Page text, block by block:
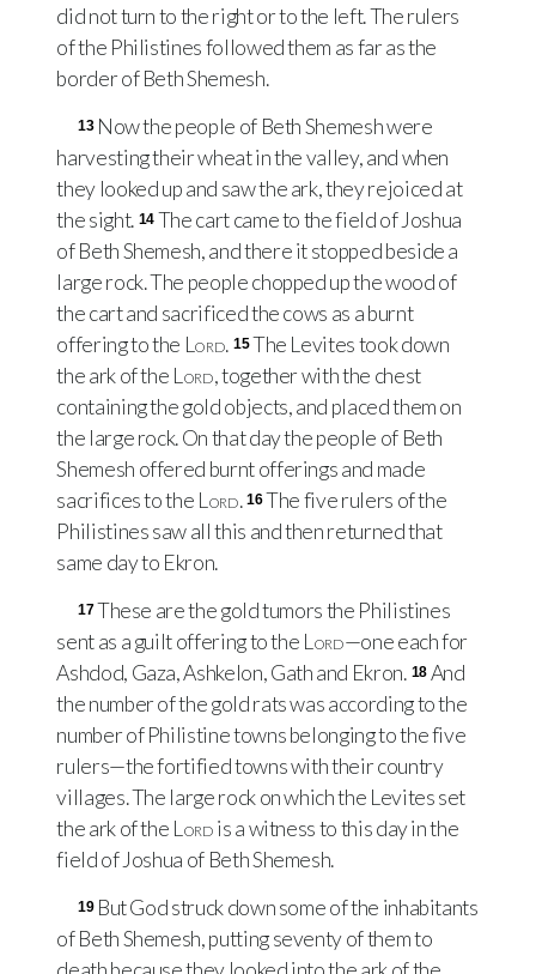
did not turn to the right or to the left. The rulers
of the Philistines followed them as far as the
border of Beth Shemesh.
13 Now the people of Beth Shemesh were
harvesting their wheat in the valley, and when
they looked up and saw the ark, they rejoiced at
the sight. 14 The cart came to the field of Joshua
of Beth Shemesh, and there it stopped beside a
large rock. The people chopped up the wood of
the cart and sacrificed the cows as a burnt
offering to the Lord. 15The Levites took down
the ark of the Lord, together with the chest
containing the gold objects, and placed them on
the large rock. On that day the people of Beth
Shemesh offered burnt offerings and made
sacrifices to the Lord. 16The five rulers of the
Philistines saw all this and then returned that
same day to Ekron.
17These are the gold tumors the Philistines
sent as a guilt offering to the Lord—one each for
Ashdod, Gaza, Ashkelon, Gath and Ekron. 18 And
the number of the gold rats was according to the
number of Philistine towns belonging to the five
rulers—the fortified towns with their country
villages. The large rock on which the Levites set
the ark of the Lordis a witness to this day in the
field of Joshua of Beth Shemesh.
19 But God struck down some of the inhabitants
of Beth Shemesh, putting seventy of them to